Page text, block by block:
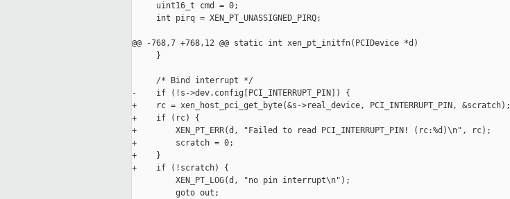
     uint16_t cmd = 0;
     int pirq = XEN_PT_UNASSIGNED_PIRQ;
@@ -768,7 +768,12 @@ static int xen_pt_initfn(PCIDevice *d)
     }
     /* Bind interrupt */
-    if (!s->dev.config[PCI_INTERRUPT_PIN]) {
+    rc = xen_host_pci_get_byte(&s->real_device, PCI_INTERRUPT_PIN, &scratch);
+    if (rc) {
+        XEN_PT_ERR(d, "Failed to read PCI_INTERRUPT_PIN! (rc:%d)\n", rc);
+        scratch = 0;
+    }
+    if (!scratch) {
         XEN_PT_LOG(d, "no pin interrupt\n");
         goto out;